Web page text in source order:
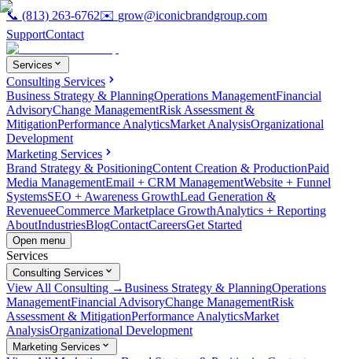
📞 (813) 263-6762✉️ grow@iconicbrandgroup.com
SupportContact
Services
Consulting Services
Business Strategy & PlanningOperations ManagementFinancial
AdvisoryChange ManagementRisk Assessment &
MitigationPerformance AnalyticsMarket AnalysisOrganizational
Development
Marketing Services
Brand Strategy & PositioningContent Creation & ProductionPaid
Media ManagementEmail + CRM ManagementWebsite + Funnel
SystemsSEO + Awareness GrowthLead Generation &
RevenueeCommerce Marketplace GrowthAnalytics + Reporting
AboutIndustriesBlogContactCareersGet Started
Open menu
Services
Consulting Services
View All Consulting →Business Strategy & PlanningOperations
ManagementFinancial AdvisoryChange ManagementRisk
Assessment & MitigationPerformance AnalyticsMarket
AnalysisOrganizational Development
Marketing Services